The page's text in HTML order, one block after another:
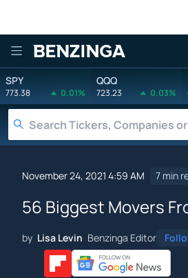
Benzinga
SPY
773.38 0.01%
QQQ
723.23 0.03%
November 24, 2021 4:59 AM 7 min
56 Biggest Movers
by Lisa Levin Benzinga Editor